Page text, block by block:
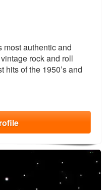
Highly Recommended
most authentic and
rock and roll
hits of the 1950’s and